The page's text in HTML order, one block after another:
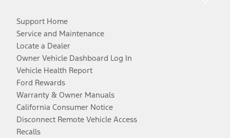
Support Home
Service and Maintenance
Locate a Dealer
Owner Vehicle Dashboard Log In
Vehicle Health Report
Ford Rewards
Warranty & Owner Manuals
California Consumer Notice
Disconnect Remote Vehicle Access
Recalls